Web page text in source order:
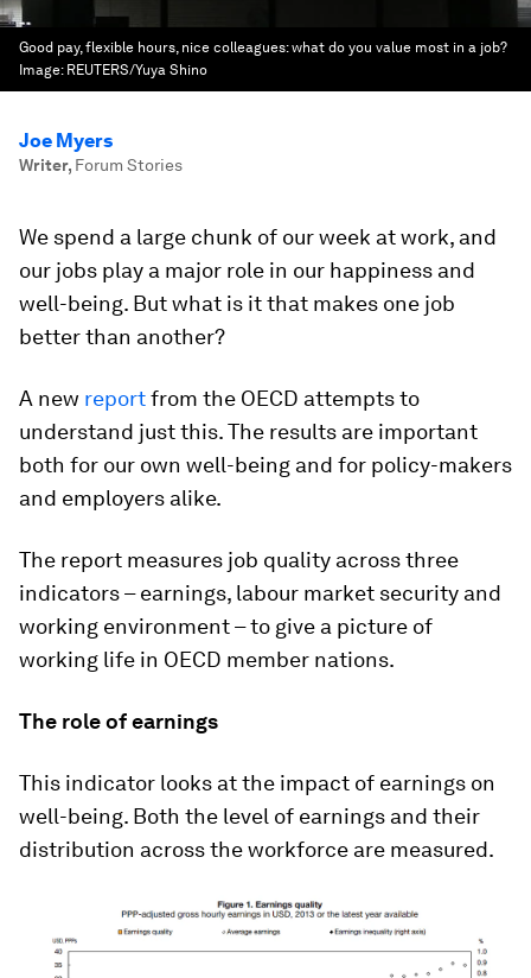
Good pay, flexible hours, nice colleagues: what do you value most in a job?
Image: REUTERS/Yuya Shino
Joe Myers
Writer, Forum Stories
We spend a large chunk of our week at work, and
our jobs play a major role in our happiness and
well-being. But what is it that makes one job
better than another?
A new reportfrom the OECD attempts to
understand just this. The results are important
both for our own well-being and for policy-makers
and employers alike.
The report measures job quality across three
indicators – earnings, labour market security and
working environment – to give a picture of
working life in OECD member nations.
The role of earnings
This indicator looks at the impact of earnings on
well-being. Both the level of earnings and their
distribution across the workforce are measured.